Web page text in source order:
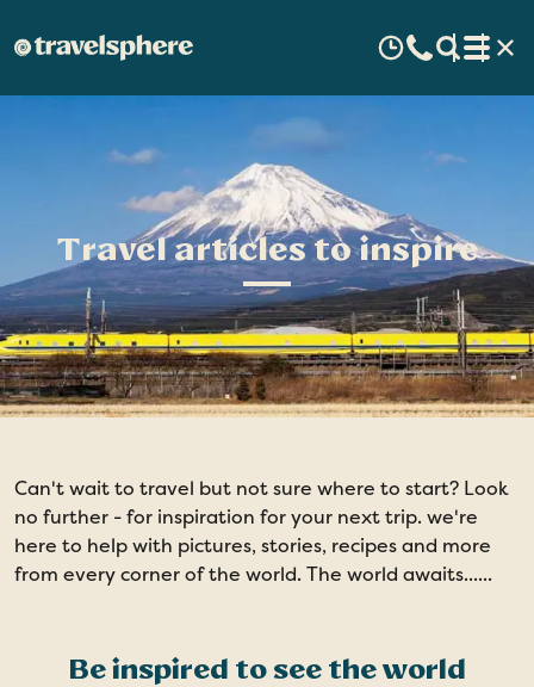
Travel articles to inspire
Can't wait to travel but not sure where to start? Look
no further - for inspiration for your next trip. we're
here to help with pictures, stories, recipes and more
from every corner of the world. The world awaits......
Be inspired to see the world